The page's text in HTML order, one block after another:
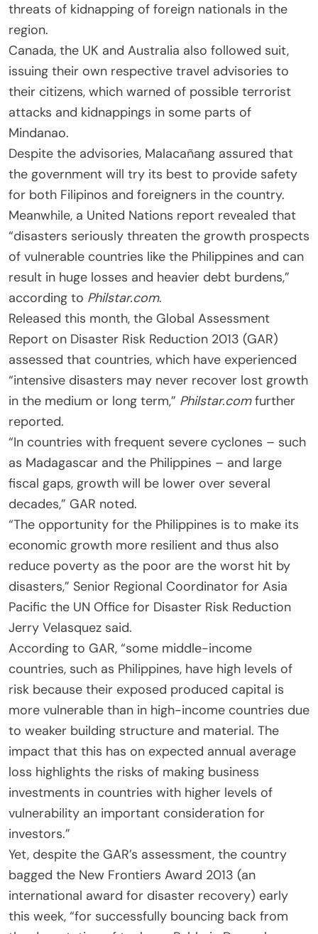
threats of kidnapping of foreign nationals in the
region.
Canada, the UK and Australia also followed suit,
issuing their own respective travel advisories to
their citizens, which warned of possible terrorist
attacks and kidnappings in some parts of
Mindanao.
Despite the advisories, Malacañang assured that
the government will try its best to provide safety
for both Filipinos and foreigners in the country.
Meanwhile, a United Nations report revealed that
“disasters seriously threaten the growth prospects
of vulnerable countries like the Philippines and can
result in huge losses and heavier debt burdens,”
according to Philstar.com.
Released this month, the Global Assessment
Report on Disaster Risk Reduction 2013 (GAR)
assessed that countries, which have experienced
“intensive disasters may never recover lost growth
in the medium or long term,” Philstar.comfurther
reported.
“In countries with frequent severe cyclones – such
as Madagascar and the Philippines – and large
fiscal gaps, growth will be lower over several
decades,” GAR noted.
“The opportunity for the Philippines is to make its
economic growth more resilient and thus also
reduce poverty as the poor are the worst hit by
disasters,” Senior Regional Coordinator for Asia
Pacific the UN Office for Disaster Risk Reduction
Jerry Velasquez said.
According to GAR, “some middle-income
countries, such as Philippines, have high levels of
risk because their exposed produced capital is
more vulnerable than in high-income countries due
to weaker building structure and material. The
impact that this has on expected annual average
loss highlights the risks of making business
investments in countries with higher levels of
vulnerability an important consideration for
investors.”
Yet, despite the GAR’s assessment, the country
bagged the New Frontiers Award 2013 (an
international award for disaster recovery) early
this week, “for successfully bouncing back from